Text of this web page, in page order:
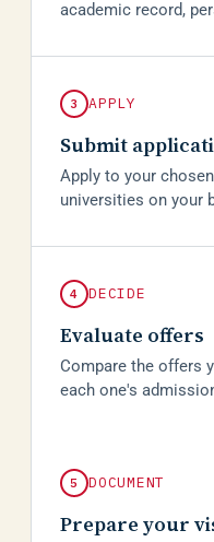
academic record,
3 APPLY
Submit
Apply to your
universities on your
4 DECIDE
Evaluate offers
Compare the offers
each one's
5 DOCUMENT
Prepare your